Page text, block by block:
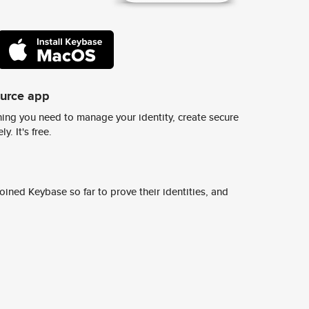
app
you need to manage your identity, create secure
It's free.
Keybase so far to prove their identities, and